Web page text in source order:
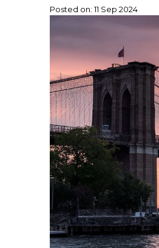
Posted on:11 Sep 2024